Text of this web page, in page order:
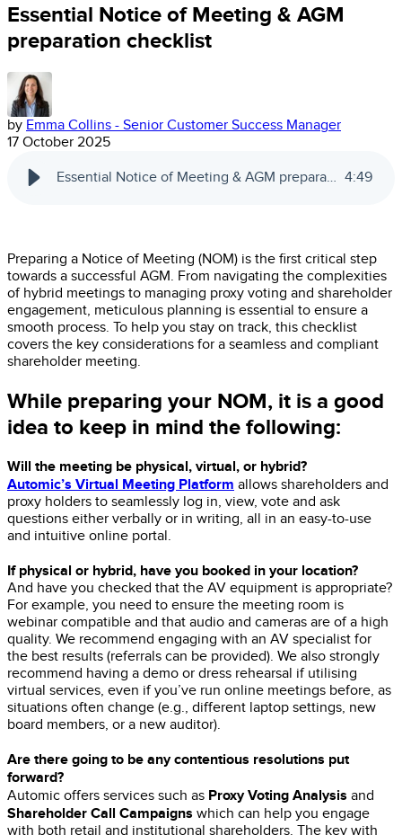
Essential Notice of Meeting & AGM
preparation checklist
by Emma Collins - Senior Customer Success Manager
17 October 2025
Essential Notice of Meeting & AGM preparation checklist | Automic 4:49
Preparing a Notice of Meeting (NOM) is the first critical step
towards a successful AGM. From navigating the complexities
of hybrid meetings to managing proxy voting and shareholder
engagement, meticulous planning is essential to ensure a
smooth process. To help you stay on track, this checklist
covers the key considerations for a seamless and compliant
shareholder meeting.
While preparing your NOM, it is a good
idea to keep in mind the following:
Will the meeting be physical, virtual, or hybrid?
Automic’s Virtual Meeting Platform allows shareholders and
proxy holders to seamlessly log in, view, vote and ask
questions either verbally or in writing, all in an easy-to-use
and intuitive online portal.
If physical or hybrid, have you booked in your location?
And have you checked that the AV equipment is appropriate?
For example, you need to ensure the meeting room is
webinar compatible and that audio and cameras are of a high
quality. We recommend engaging with an AV specialist for
the best results (referrals can be provided). We also strongly
recommend having a demo or dress rehearsal if utilising
virtual services, even if you’ve run online meetings before, as
situations often change (e.g., different laptop settings, new
board members, or a new auditor).
Are there going to be any contentious resolutions put
forward?
Automic offers services such as Proxy Voting Analysis and
Shareholder Call Campaigns which can help you engage
with both retail and institutional shareholders. The key with